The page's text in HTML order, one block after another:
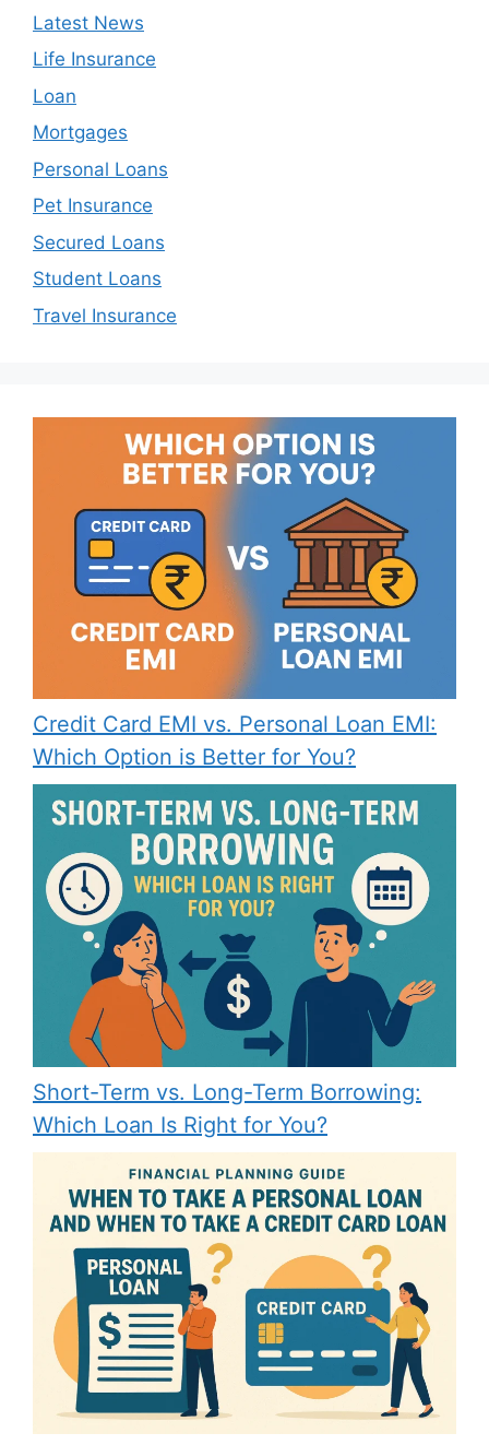
Latest News
Life Insurance
Loan
Mortgages
Personal Loans
Pet Insurance
Secured Loans
Student Loans
Travel Insurance
Credit Card EMI vs. Personal Loan EMI:
Which Option is Better for You?
Short-Term vs. Long-Term Borrowing:
Which Loan Is Right for You?